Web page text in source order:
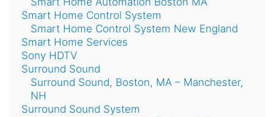
Smart Home Control System
Smart Home Control System New England
Smart Home Services
Sony HDTV
Surround Sound
Surround Sound, Boston, MA – Manchester,
NH
Surround Sound System